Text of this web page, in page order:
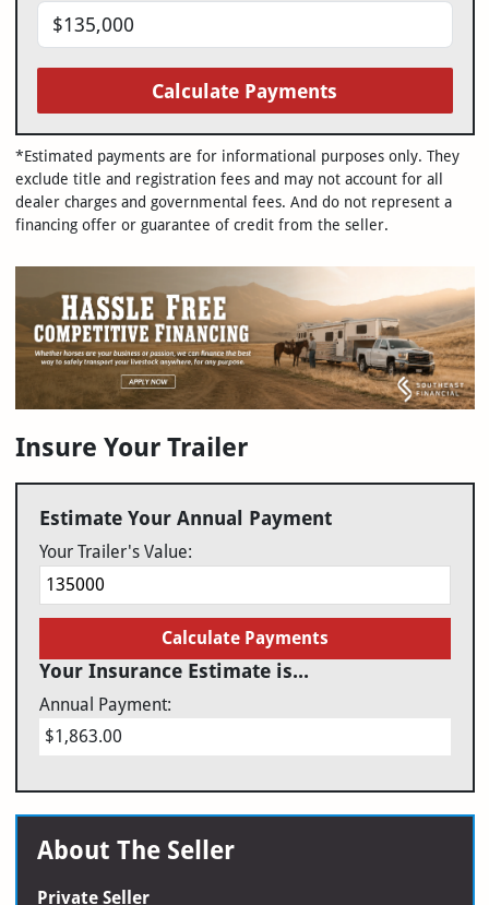
Calculate Payments
*Estimated payments are for informational purposes only. They
exclude title and registration fees and may not account for all
dealer charges and governmental fees. And do not represent a
financing offer or guarantee of credit from the seller.
Insure Your Trailer
Estimate Your Annual Payment
Your Trailer's Value:
Calculate Payments
Your Insurance Estimate is...
Annual Payment:
$1,863.00
About The Seller
Private Seller